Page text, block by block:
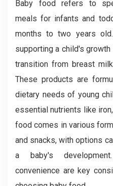
Baby food refers to
meals for infants and
months to two years
supporting a child's
transition from breast
These products are
dietary needs of young
essential nutrients like
food comes in various
and snacks, with options
a baby's
convenience are key